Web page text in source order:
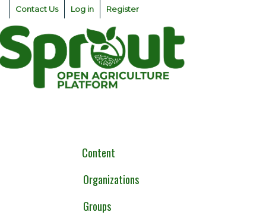
Skip
content
Contact Us Log in Register
Content
Organizations
Groups